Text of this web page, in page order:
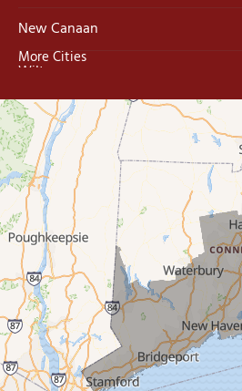
New Canaan
Wilton
Trumbull
Milford
West Haven
New Haven
Our Locations:
MDF Painting & Power Washing LLC
500 West Putnam Avenue #400A
Greenwich, CT 06830
1-203-286-4083
More Cities